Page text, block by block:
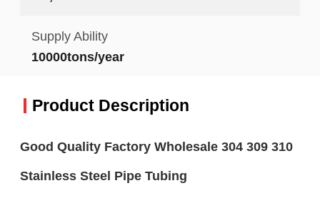
Supply Ability
10000tons/year
Product Description
Good Quality Factory Wholesale 304 309 310
Stainless Steel Pipe Tubing